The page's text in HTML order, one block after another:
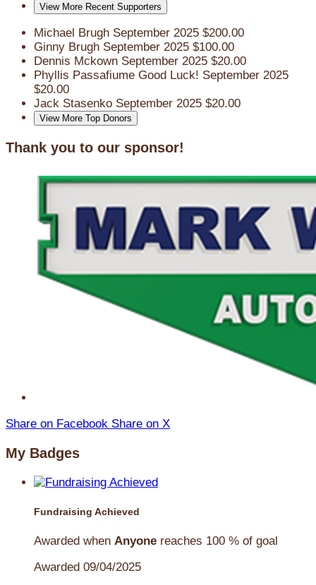
View More Recent Supporters
Michael Brugh September 2025 $200.00
Ginny Brugh September 2025 $100.00
Dennis Mckown September 2025 $20.00
Phyllis Passafiume Good Luck! September 2025
$20.00
Jack Stasenko September 2025 $20.00
View More Top Donors
Thank you to our sponsor!
Share on Facebook Share on X
My Badges
Fundraising Achieved
Awarded when Anyone reaches 100 % of goal
Awarded 09/04/2025